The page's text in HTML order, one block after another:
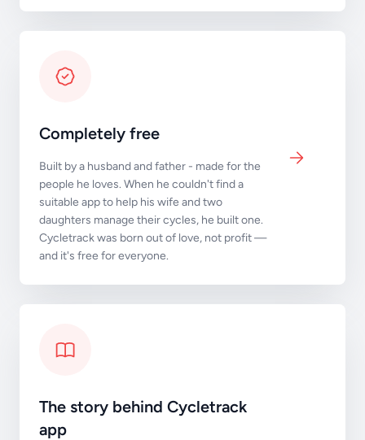
Completely free
Built by a husband and father - made for the
people he loves. When he couldn't find a
suitable app to help his wife and two
daughters manage their cycles, he built one.
Cycletrack was born out of love, not profit —
and it's free for everyone.
The story behind Cycletrack
app